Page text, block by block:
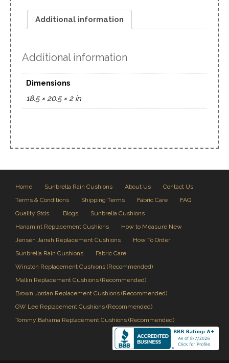
Additional information
Additional information
Dimensions
18.5 × 20.5 × 2 in
Home Sunbrella Rain Cushions About Us
Contact Us
Terms & Conditions
Shipping Terms Fabric Care
FAQ
Quality Stds.
Blogs
Sunbrella Cushions
Hanamint Replacement Cushions
How to Measure New
Jensen Jarrah Replacement Cushions
How To Order
Sunbrella Rain Cushions
Fabric Care
Winston Replacement Cushions (Recommended)
Mallin Replacement Cushions (Recommended)
Brown Jordan Replacement Cushions (Recommended)
OW Lee Replacement Cushions (Recommended)
Tommy Bahama Replacement Cushions (Recommended)